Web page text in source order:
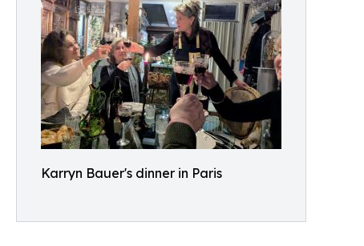
Karryn Bauer's dinner in Paris